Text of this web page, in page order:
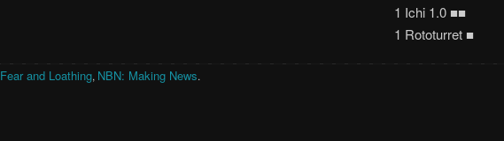
1 Ichi 1.0 ■■
1 Rototurret ■
Fear and Loathing, NBN: Making News.